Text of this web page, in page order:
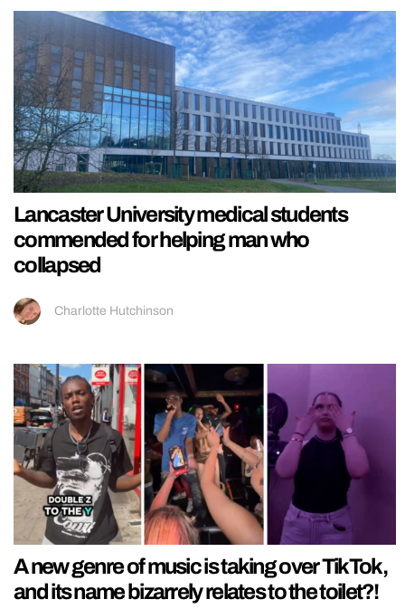
Lancaster University medical students
commended for helping man who
collapsed
Charlotte Hutchinson
A new genre of music is taking over TikTok,
and its name bizarrely relates to the toilet?!